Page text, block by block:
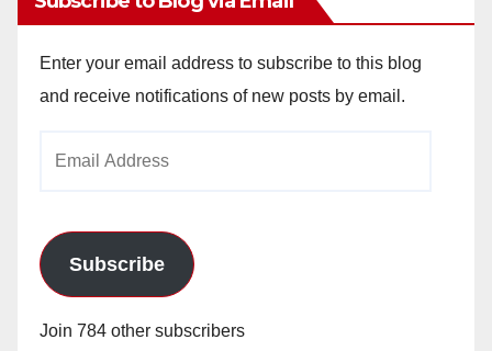
Enter your email address to subscribe to this blog
and receive notifications of new posts by email.
Subscribe
Join 784 other subscribers